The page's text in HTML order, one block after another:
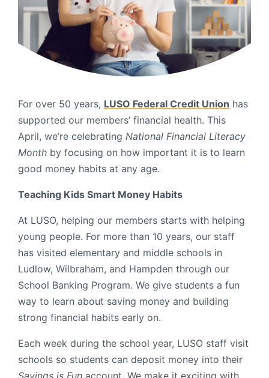
Resources
Investments
Book an Appointment
Locations & Atms
Contact Us
Order Checks
Become a Member
eStatements
Online Account Opening
Take the next step
For over 50 years, LUSO Federal Credit Union has
supported our members’ financial health. This
April, we’re celebrating National Financial Literacy
Month by focusing on how important it is to learn
good money habits at any age.
Teaching Kids Smart Money Habits
At LUSO, helping our members starts with helping
young people. For more than 10 years, our staff
has visited elementary and middle schools in
Ludlow, Wilbraham, and Hampden through our
School Banking Program. We give students a fun
way to learn about saving money and building
strong financial habits early on.
Each week during the school year, LUSO staff visit
schools so students can deposit money into their